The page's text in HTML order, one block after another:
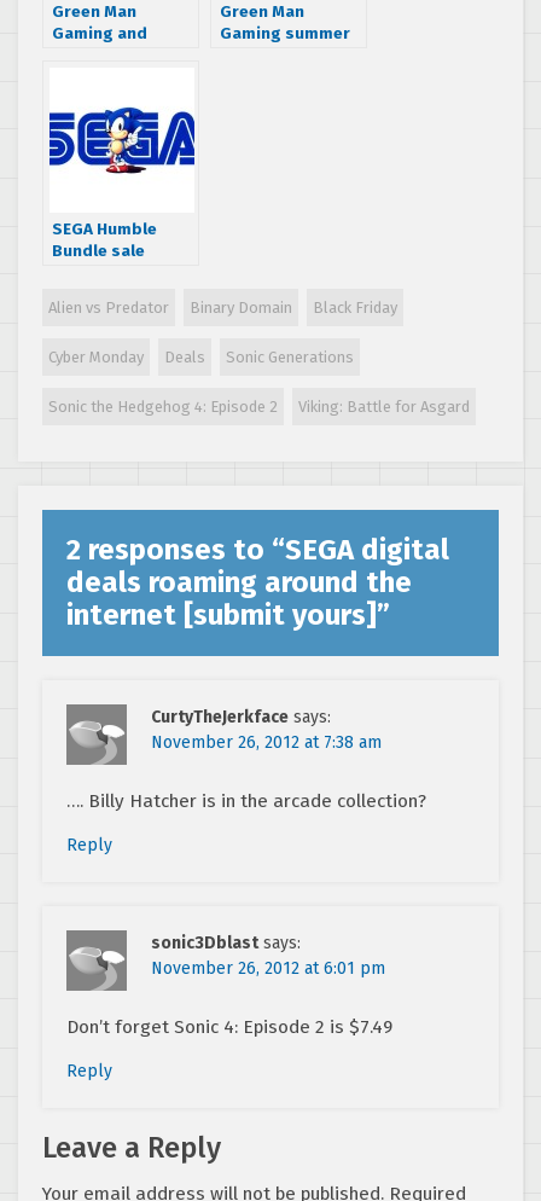
Green Man
Gaming and
Green Man
Gaming summer
SEGA Humble
Bundle sale
games
Alien vs Predator Binary Domain Black Friday
Cyber Monday Deals Sonic Generations
Sonic the Hedgehog 4: Episode 2 Viking: Battle for Asgard
2 responses to “SEGA digital
deals roaming around the
internet [submit yours] ”
CurtyTheJerkface says:
November 26, 2012 at 7:38 am
…. Billy Hatcher is in the arcade collection?
Reply
sonic3Dblast says:
November 26, 2012 at 6:01 pm
Don’t forget Sonic 4: Episode 2 is $7.49
Reply
Leave a Reply
Your email address will not be published. Required